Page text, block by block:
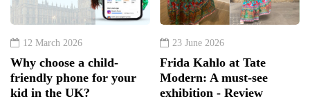
12 March 2026
Why choose a child-
friendly phone for your
kid in the UK?
23 June 2026
Frida Kahlo at Tate
Modern: A must-see
exhibition - Review